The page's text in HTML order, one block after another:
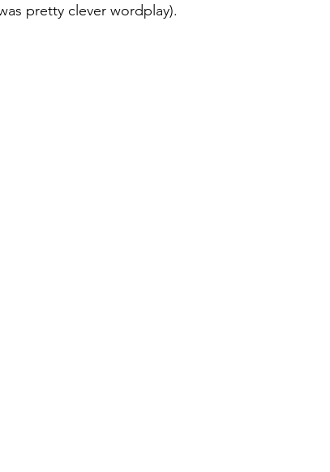
pretty clever wordplay).